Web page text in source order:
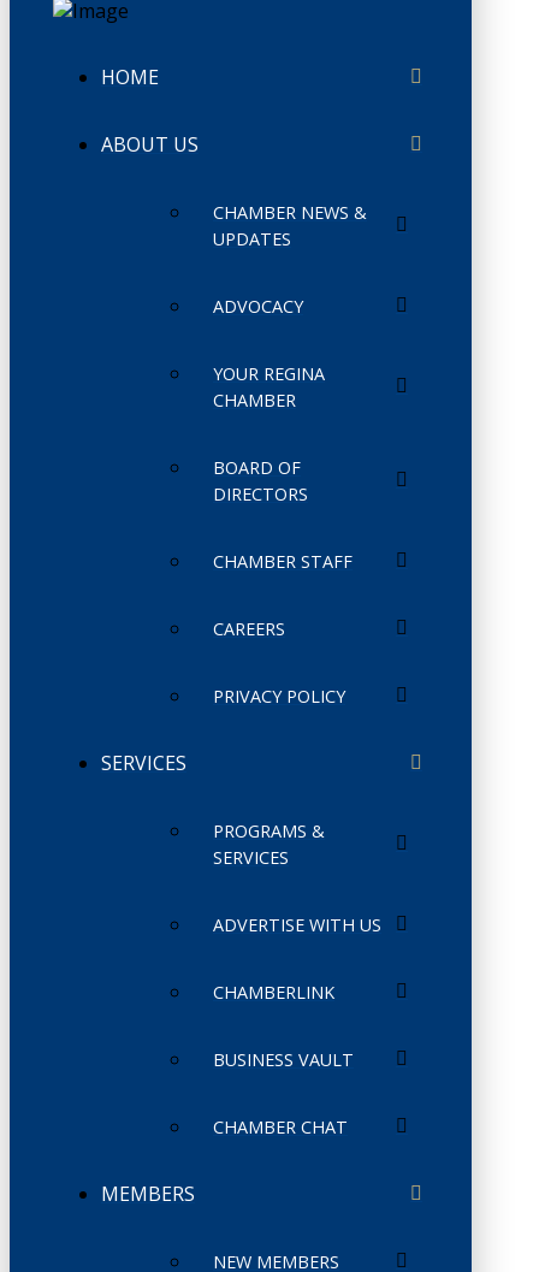
HOME
ABOUT US
CHAMBER NEWS &
UPDATES
ADVOCACY
YOUR REGINA
CHAMBER
BOARD OF
DIRECTORS
CHAMBER STAFF
CAREERS
PRIVACY POLICY
SERVICES
PROGRAMS &
SERVICES
ADVERTISE WITH US
CHAMBERLINK
BUSINESS VAULT
CHAMBER CHAT
MEMBERS
NEW MEMBERS